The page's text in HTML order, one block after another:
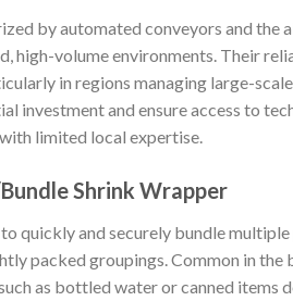
by automated conveyors and the
high-volume environments. Their
in regions managing large-
investment and ensure access to
limited local expertise.
Shrink Wrapper
quickly and securely bundle
packed groupings. Common in the
as bottled water or canned items